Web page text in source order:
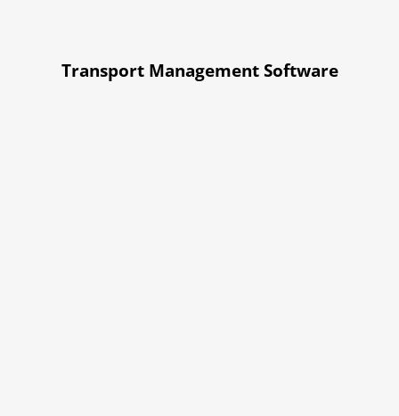
Transport Management Software